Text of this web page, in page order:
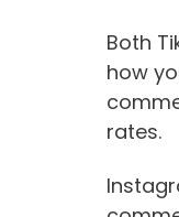
Both
how
rates.